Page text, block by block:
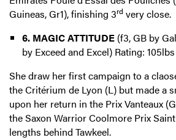
Guineas, Gr1), finishing 3rd very close.
6. MAGIC ATTITUDE(f3, GB by
by Exceed and Excel) Rating: 105lbs
She draw her first campaign to a
the Critérium de Lyon (L) but made a
upon her return in the Prix Vanteaux
the Saxon Warrior Coolmore Prix
lengths behind Tawkeel.